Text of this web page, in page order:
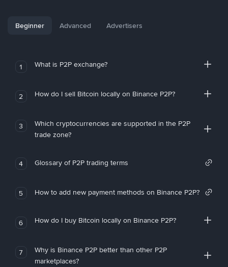
Beginner Advanced Advertisers
1 What is P2P exchange?
2 How do I sell Bitcoin locally on Binance P2P?
3
Which cryptocurrencies are supported in the P2P
trade zone?
4 Glossary of P2P trading terms
5 How to add new payment methods on Binance P2P?
6 How do I buy Bitcoin locally on Binance P2P?
7
Why is Binance P2P better than other P2P
marketplaces?